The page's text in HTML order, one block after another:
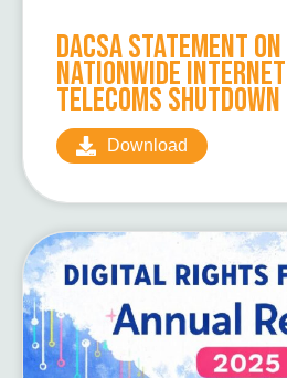
DACSA Statement
Nationwide
Telecoms Shutdown
Download